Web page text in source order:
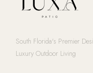
South Florida's Premier
Luxury Outdoor Living